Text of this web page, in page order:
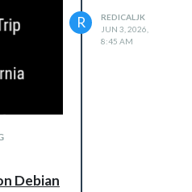
R
REDICALJK
JUN 3, 2026,
8:45 AM
Debian